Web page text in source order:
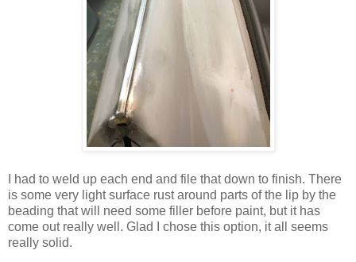
I had to weld up each end and file that down to finish. There
is some very light surface rust around parts of the lip by the
beading that will need some filler before paint, but it has
come out really well. Glad I chose this option, it all seems
really solid.